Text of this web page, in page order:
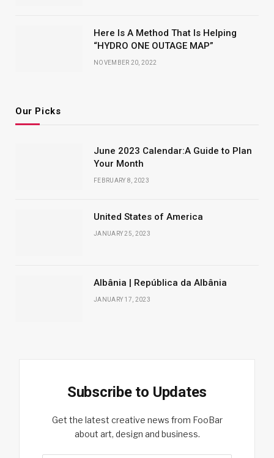
Here Is A Method That Is Helping
“HYDRO ONE OUTAGE MAP”
NOVEMBER 20, 2022
Our Picks
June 2023 Calendar:A Guide to Plan
Your Month
FEBRUARY 8, 2023
United States of America
JANUARY 25, 2023
Albânia | República da Albânia
JANUARY 17, 2023
Subscribe to Updates
Get the latest creative news from FooBar
about art, design and business.